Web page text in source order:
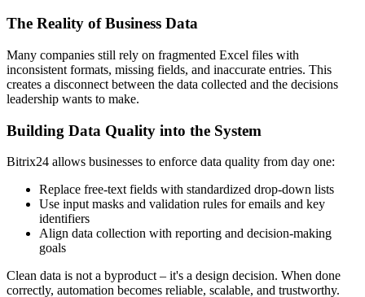
The Reality of Business Data
Many companies still rely on fragmented Excel files with
inconsistent formats, missing fields, and inaccurate entries. This
creates a disconnect between the data collected and the decisions
leadership wants to make.
Building Data Quality into the System
Bitrix24 allows businesses to enforce data quality from day one:
Replace free-text fields with standardized drop-down lists
Use input masks and validation rules for emails and key
identifiers
Align data collection with reporting and decision-making
goals
Clean data is not a byproduct – it's a design decision. When done
correctly, automation becomes reliable, scalable, and trustworthy.